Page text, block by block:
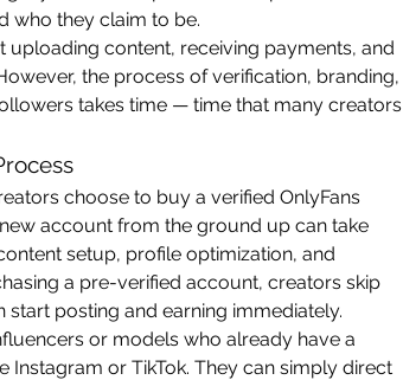
who they claim to be.
uploading content, receiving payments, and
the process of verification, branding,
takes time — time that many creators
choose to buy a verified OnlyFans
account from the ground up can take
setup, profile optimization, and
a pre-verified account, creators skip
posting and earning immediately.
or models who already have a
or TikTok. They can simply direct